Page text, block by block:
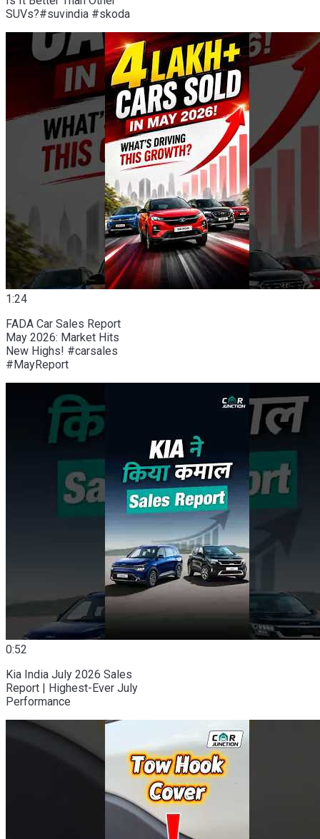
SUVs?#suvindia #skoda
1:24
FADA Car Sales Report
May 2026: Market Hits
New Highs! #carsales
#MayReport
0:52
Kia India July 2026 Sales
Report | Highest-Ever July
Performance